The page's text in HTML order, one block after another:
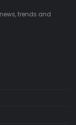
trends and